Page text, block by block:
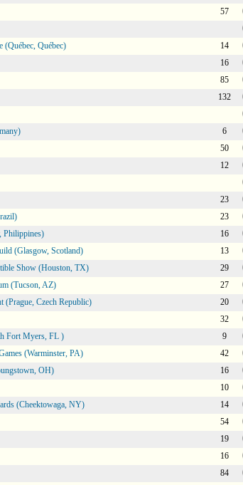
57
(Québec, Québec) 14
16
85
132
6
50
12
23
23
Philippines) 16
(Glasgow, Scotland) 13
Show (Houston, TX) 29
(Tucson, AZ) 27
(Prague, Czech Republic) 20
32
Fort Myers, FL ) 9
(Warminster, PA) 42
OH) 16
10
(Cheektowaga, NY) 14
54
19
16
84